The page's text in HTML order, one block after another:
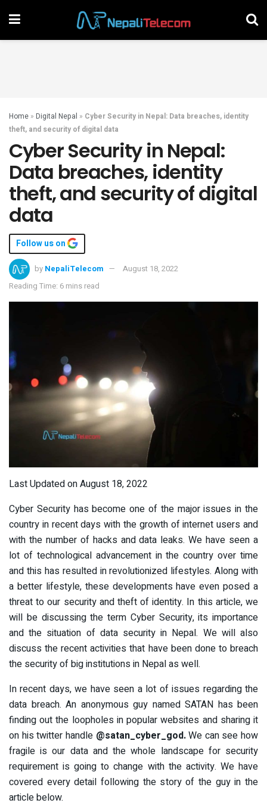
Home » Digital Nepal » Cyber Security in Nepal: Data breaches, identity
theft, and security of digital data
Cyber Security in Nepal:
Data breaches, identity
theft, and security of digital
data
Follow us on
by NepaliTelecom
August 18, 2022
Reading Time: 6 mins read
Last Updated on August 18, 2022
Cyber Security has become one of the major issues in the
country in recent days with the growth of internet users and
with the number of hacks and data leaks. We have seen a
lot of technological advancement in the country over time
and this has resulted in revolutionized lifestyles. Along with
a better lifestyle, these developments have even posed a
threat to our security and theft of identity. In this article, we
will be discussing the term Cyber Security, its importance
and the situation of data security in Nepal. We will also
discuss the recent activities that have been done to breach
the security of big institutions in Nepal as well.
In recent days, we have seen a lot of issues regarding the
data breach. An anonymous guy named SATAN has been
finding out the loopholes in popular websites and sharing it
on his twitter handle @satan_cyber_god.We can see how
fragile is our data and the whole landscape for security
requirement is going to change with the activity. We have
covered every detail following the story of the guy in the
article below.